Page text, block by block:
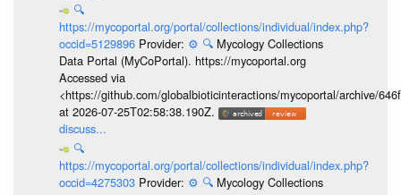
🔍
https://mycoportal.org/portal/collections/individual/index.php?
occid=5129896 Provider: ⚙️ 🔍 Mycology Collections
Data Portal (MyCoPortal). https://mycoportal.org
Accessed via
<https://github.com/globalbioticinteractions/mycoportal/archive/
at 2026-07-25T02:58:38.190Z.
discuss...
🔍
https://mycoportal.org/portal/collections/individual/index.php?
occid=4275303 Provider: ⚙️ 🔍 Mycology Collections